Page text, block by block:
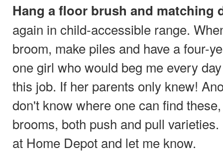
Hang a floor brush and matching
again in child-accessible range.
broom, make piles and have a four-
one girl who would beg me every
this job. If her parents only knew!
don't know where one can find
brooms, both push and pull
at Home Depot and let me know.